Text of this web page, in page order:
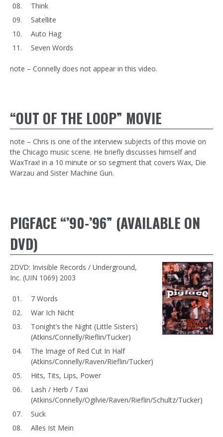
Think
Satellite
Auto Hag
Seven Words
note – Connelly does not appear in this video.
“OUT OF THE LOOP” MOVIE
note – Chris is one of the interview subjects of this movie on
the Chicago music scene. He briefly discusses himself and
WaxTrax! in a 10 minute or so segment that covers Wax, Die
Warzau and Sister Machine Gun.
PIGFACE “’90-’96” (AVAILABLE ON
DVD)
2DVD: Invisible Records / Underground,
Inc. (UIN 1069) 2003
7 Words
War Ich Nicht
Tonight’s the Night (Little Sisters)
(Atkins/Connelly/Rieflin/Tucker)
The Image of Red Cut In Half
(Atkins/Connelly/Raven/Rieflin/Tucker)
Hits, Tits, Lips, Power
Lash / Herb / Taxi
(Atkins/Connelly/Ogilvie/Raven/Rieflin/Schultz/Tucker)
Suck
Alles Ist Mein